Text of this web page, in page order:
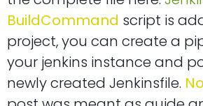
BuildCommand script is
project, you can create a
your jenkins instance and
newly created Jenkinsfile.